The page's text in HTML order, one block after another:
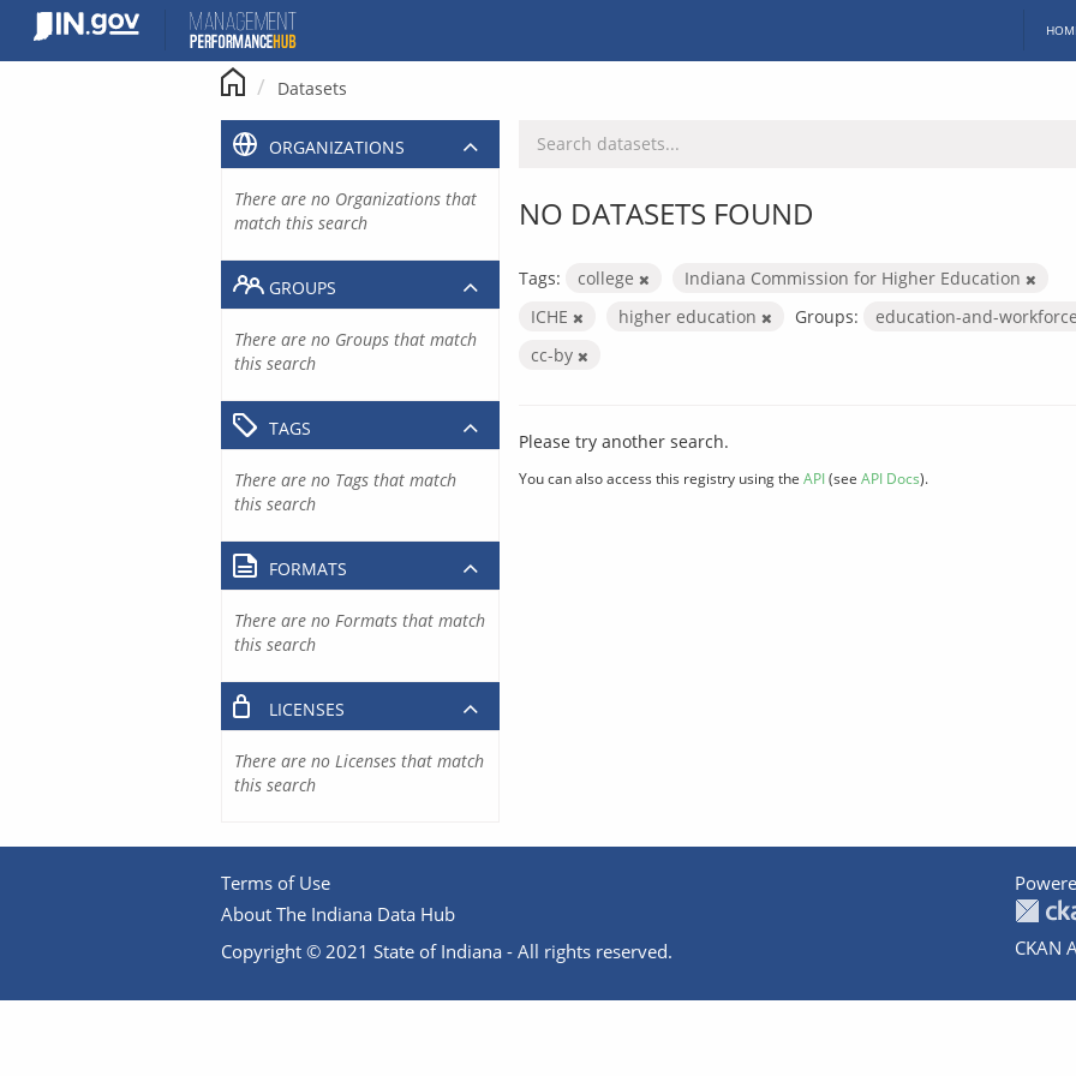
content
Datasets
NO DATASETS FOUND
Tags: college
Indiana Commission for Higher Education
ICHE
higher education Groups: education-and-workforce
cc-by
Please try another search.
You can also access this registry using the API(see API Docs).
ORGANIZATIONS
There are no Organizations that
match this search
GROUPS
There are no Groups that match
this search
TAGS
There are no Tags that match
this search
FORMATS
There are no Formats that match
this search
LICENSES
There are no Licenses that match
this search
Terms of Use
About The Indiana Data Hub
Copyright © 2021 State of Indiana - All rights reserved.
CKAN